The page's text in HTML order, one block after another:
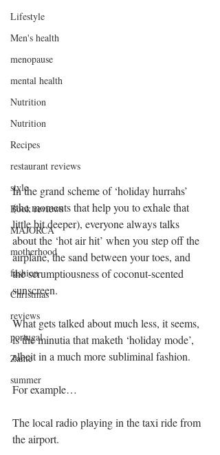
Lifestyle
Men's health
menopause
mental health
Nutrition
Nutrition
Recipes
restaurant reviews
style
Book reviews
MAJORCA
motherhood
fashion
Christmas
reviews
portugal
Zante
summer
In the grand scheme of ‘holiday hurrahs’
(the moments that help you to exhale that
little bit deeper), everyone always talks
about the ‘hot air hit’ when you step off the
airplane, the sand between your toes, and
the scrumptiousness of coconut-scented
sunscreen.
What gets talked about much less, it seems,
is the minutia that maketh ‘holiday mode’,
albeit in a much more subliminal fashion.
For example…
The local radio playing in the taxi ride from
the airport.